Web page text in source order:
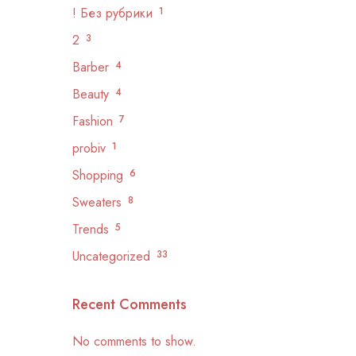
! Без рубрики 1
2 3
Barber 4
Beauty 4
Fashion 7
probiv 1
Shopping 6
Sweaters 8
Trends 5
Uncategorized 33
Recent Comments
No comments to show.